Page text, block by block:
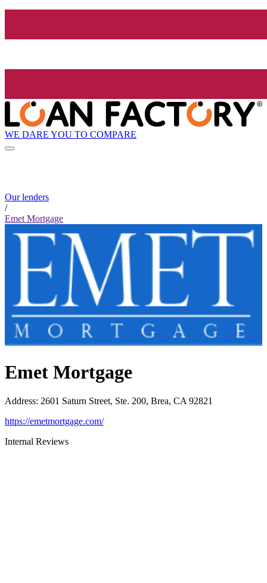
WE DARE YOU TO COMPARE
Our lenders
/
Emet Mortgage
Emet Mortgage
Address: 2601 Saturn Street, Ste. 200, Brea, CA 92821
https://emetmortgage.com/
Internal Reviews